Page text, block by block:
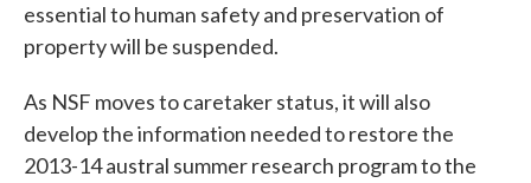
essential to human safety and preservation of
property will be suspended.
As NSF moves to caretaker status, it will also
develop the information needed to restore the
2013-14 austral summer research program to the